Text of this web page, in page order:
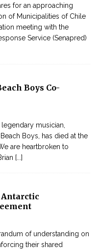
for an approaching
of Municipalities of Chile
meeting with the
Service (Senapred)
Boys Co-
legendary musician,
Boys, has died at the
are heartbroken to
[...]
of understanding on
their shared